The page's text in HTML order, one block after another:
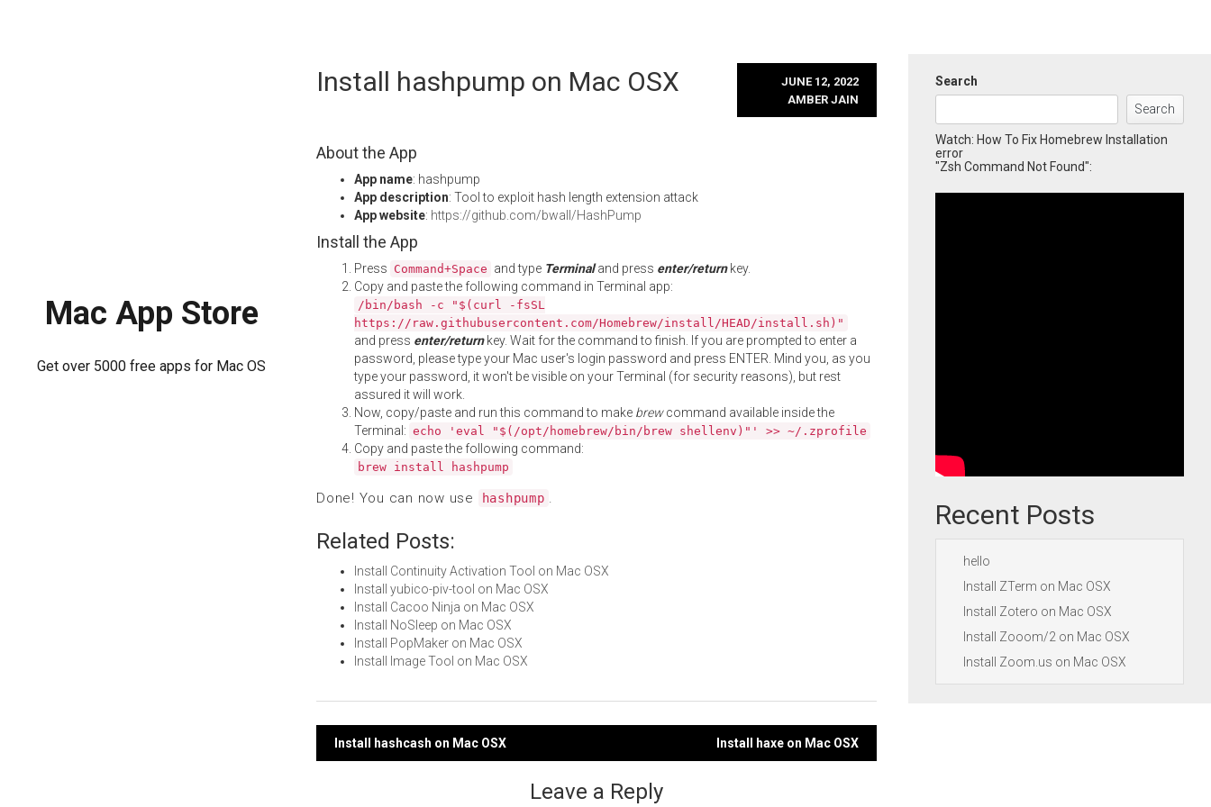
Mac App Store
Get over 5000 free apps for Mac OS
Install hashpump on Mac OSX
JUNE 12, 2022
AMBER JAIN
About the App
App name: hashpump
App description: Tool to exploit hash length extension attack
App website: https://github.com/bwall/HashPump
Install the App
Press Command+Space and type Terminaland press enter/returnkey.
Copy and paste the following command in Terminal app:
/bin/bash -c "$(curl -fsSL
https://raw.githubusercontent.com/Homebrew/install/HEAD/install.sh)"
and press enter/returnkey. Wait for the command to finish. If you are prompted to enter a
password, please type your Mac user's login password and press ENTER. Mind you, as you
type your password, it won't be visible on your Terminal (for security reasons), but rest
assured it will work.
Now, copy/paste and run this command to make brewcommand available inside the
Terminal: echo 'eval "$(/opt/homebrew/bin/brew shellenv)"' >> ~/.zprofile
Copy and paste the following command:
brew install hashpump
Done! You can now use hashpump .
Related Posts:
Install Continuity Activation Tool on Mac OSX
Install yubico-piv-tool on Mac OSX
Install Cacoo Ninja on Mac OSX
Install NoSleep on Mac OSX
Install PopMaker on Mac OSX
Install Image Tool on Mac OSX
Post
Install hashcash on Mac OSX Install haxe on Mac OSX
Leave a Reply
Search
Search
Watch: How To Fix Homebrew Installation
error
"Zsh Command Not Found":
Recent Posts
hello
Install ZTerm on Mac OSX
Install Zotero on Mac OSX
Install Zooom/2 on Mac OSX
Install Zoom.us on Mac OSX